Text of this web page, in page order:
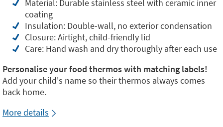
Material: Durable stainless steel with ceramic inner
coating
Insulation: Double-wall, no exterior condensation
Closure: Airtight, child-friendly lid
Care: Hand wash and dry thoroughly after each use
Personalise your food thermos with matching labels!
Add your child's name so their thermos always comes
back home.
More details